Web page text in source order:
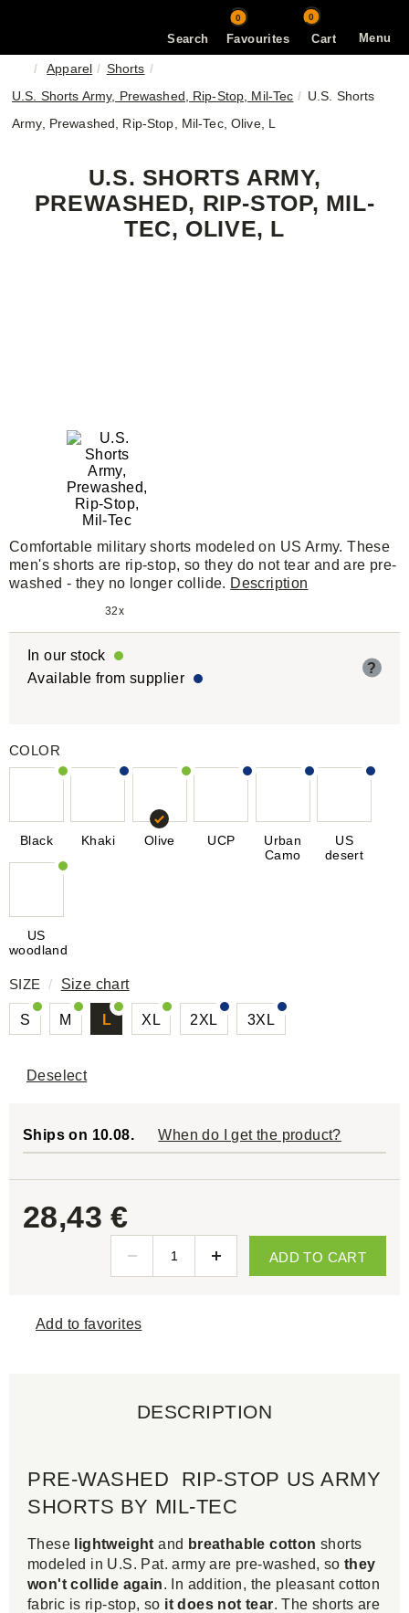
Menu
Search
0
Favourites Cart
0
Apparel
Shorts
U.S. Shorts Army, Prewashed, Rip-Stop, Mil-Tec
U.S. Shorts
Army, Prewashed, Rip-Stop, Mil-Tec, Olive, L
U.S. SHORTS ARMY,
PREWASHED, RIP-STOP, MIL-
TEC, OLIVE, L
Comfortable military shorts modeled on US Army. These
men's shorts are rip-stop, so they do not tear and are pre-
washed - they no longer collide. Description
32x
In our stock
Available from supplier
?
COLOR
Black Khaki Olive UCP
Urban
Camo
US
desert
US
woodland
SIZE/ Size chart
S M L XL 2XL 3XL
Deselect
Ships on 10.08. When do I get the product?
28,43 €
ADD TO CART
Add to favorites
DESCRIPTION
PRE-WASHED RIP-STOP US ARMY
SHORTS BY MIL-TEC
These lightweight and breathable cotton shorts
modeled in U.S. Pat. army are pre-washed, so they
won't collide again. In addition, the pleasant cotton
fabric is rip-stop, so it does not tear. The shorts are